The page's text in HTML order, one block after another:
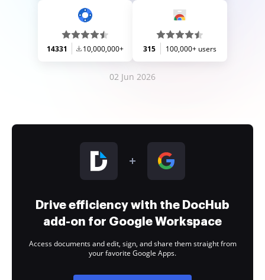
14331 10,000,000+ 315 100,000+ users
02 Jun 2026
Drive efficiency with the DocHub
add-on for Google Workspace
Access documents and edit, sign, and share them straight from
your favorite Google Apps.